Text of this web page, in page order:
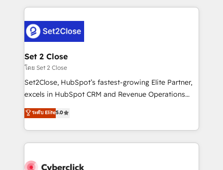
procesos. Y así, vuelta tras vuelta, el negocio gira sin
el CRM y más con cómo opera la empresa por
debajo. Te acompañamos a ordenar tu operación
para que genere la información que necesitás para
decidir, y HubSpot por fin rinda de verdad. Lo
hacemos paso a paso, sin frenar tu operación, con la
adopción que todos buscan y pocos logran. No es
implementaciones en LATAM. Imaginá HubSpot
mostrándote dónde está tu próxima venta, no solo
consecutivas, una tras otra.
Set 2 Close
โดย Set 2 Close
Set2Close, HubSpot’s fastest-growing Elite Partner,
excels in HubSpot CRM and Revenue Operations
(RevOps) services to boost B2B sales and growth.
As a top HubSpot Elite Partner, we specialize in
custom HubSpot CRM solutions. Our experts design,
implement, and optimize systems to enhance user
marketing, and service teams. From setup to
ระดับ Elite5.0